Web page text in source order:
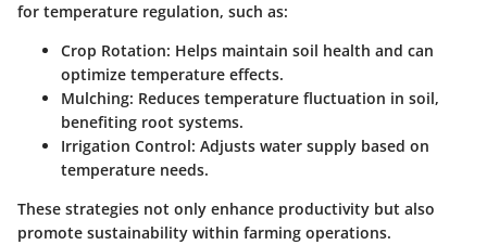
for temperature regulation, such as:
Crop Rotation: Helps maintain soil health and can
optimize temperature effects.
Mulching: Reduces temperature fluctuation in soil,
benefiting root systems.
Irrigation Control: Adjusts water supply based on
temperature needs.
These strategies not only enhance productivity but also
promote sustainability within farming operations.